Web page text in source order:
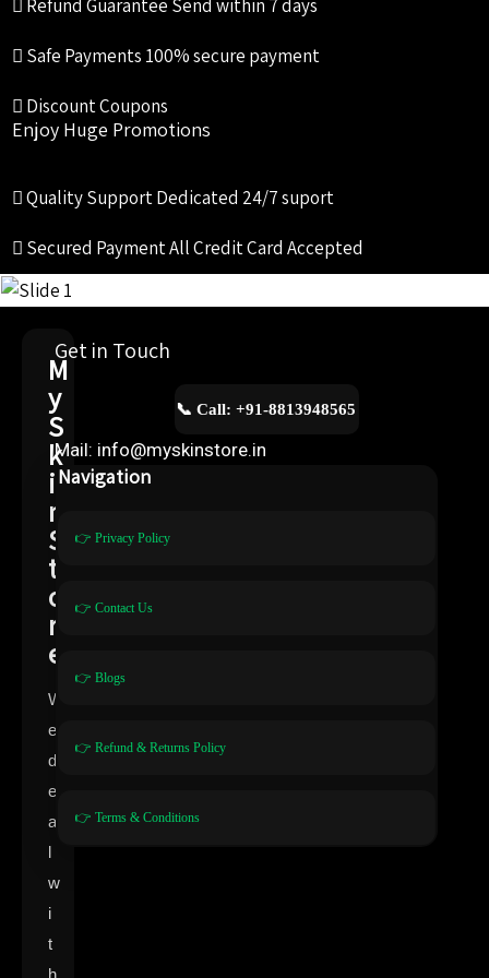
Refund Guarantee Send within 7 days
Safe Payments 100% secure payment
Discount Coupons
Enjoy Huge Promotions
Quality SupportDedicated 24/7 suport
Secured PaymentAll Credit Card Accepted
M
y
S
k
i
n
S
t
o
r
e
W
e
d
e
a
w
i
t
Get in Touch
📞 Call: +91-8813948565
Mail: info@myskinstore.in
Navigation
👉 Privacy Policy
👉 Contact Us
👉 Blogs
👉 Refund & Returns Policy
👉 Terms & Conditions